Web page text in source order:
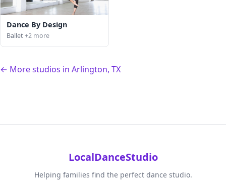
Dance By Design
Ballet+2 more
← More studios in Arlington, TX
LocalDanceStudio
Helping families find the perfect dance studio.